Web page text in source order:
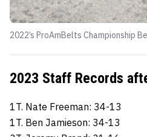
2022’s ProAmBelts Championship
2023 Staff Records
1T. Nate Freeman: 34-13
1T. Ben Jamieson: 34-13